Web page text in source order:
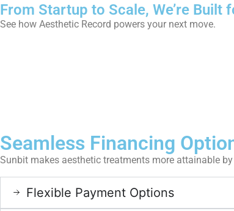
From Startup to Scale, We’re Built
See how Aesthetic Record powers your next move.
Seamless Financing
Sunbit makes aesthetic treatments more attainable
Flexible Payment Options